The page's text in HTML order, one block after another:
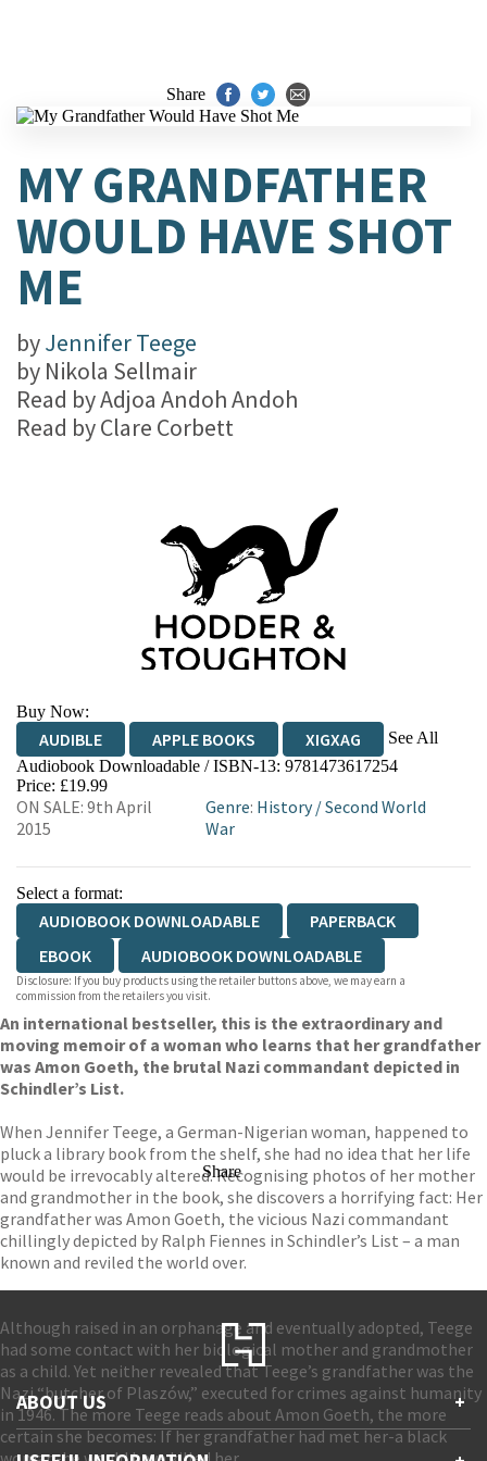
Share
MY GRANDFATHER
WOULD HAVE SHOT
ME
byJennifer Teege
by Nikola Sellmair
Read byAdjoa Andoh Andoh
Read byClare Corbett
Buy Now:
AUDIBLE APPLE BOOKS XIGXAG
See All
Audiobook Downloadable / ISBN-13: 9781473617254
Price: £19.99
ON SALE: 9th April
2015
Genre: History/Second World
War
Select a format:
AUDIOBOOK DOWNLOADABLE
PAPERBACK
EBOOK
AUDIOBOOK DOWNLOADABLE
Disclosure: If you buy products using the retailer buttons above, we may earn a
commission from the retailers you visit.
An international bestseller, this is the extraordinary and
moving memoir of a woman who learns that her grandfather
was Amon Goeth, the brutal Nazi commandant depicted in
Schindler’s List.
When Jennifer Teege, a German-Nigerian woman, happened to
pluck a library book from the shelf, she had no idea that her life
would be irrevocably altered. Recognising photos of her mother
and grandmother in the book, she discovers a horrifying fact: Her
grandfather was Amon Goeth, the vicious Nazi commandant
chillingly depicted by Ralph Fiennes in Schindler’s List – a man
known and reviled the world over.
Although raised in an orphanage and eventually adopted, Teege
had some contact with her biological mother and grandmother
as a child. Yet neither revealed that Teege’s grandfather was the
Nazi “butcher of Plaszów,” executed for crimes against humanity
in 1946. The more Teege reads about Amon Goeth, the more
certain she becomes: If her grandfather had met her-a black
Share
ABOUT US +
Contact Us